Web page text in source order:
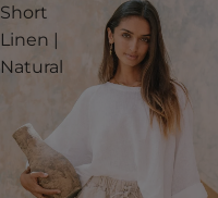
Short
Linen |
Natural